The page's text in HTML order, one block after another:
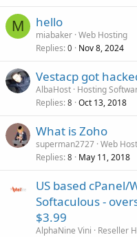
M hello
miabaker Web Hosting
Replies 0 Nov 8, 2024
Vestacp got
AlbaHost Hosting
Replies 8 Oct 13, 2018
What is Zoho
superman2727 Web
Replies 8 May 11, 2018
US based
Softaculous -
$3.99
AlphaNine Vini
Reseller